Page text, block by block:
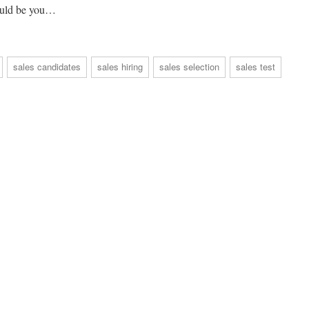
be you…
sales candidates sales hiring sales selection sales test